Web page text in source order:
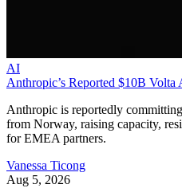
AI
Anthropic’s Reported $10B
Anthropic is reportedly
from Norway, raising capacity,
for EMEA partners.
Vanessa Ticong
Aug 5, 2026